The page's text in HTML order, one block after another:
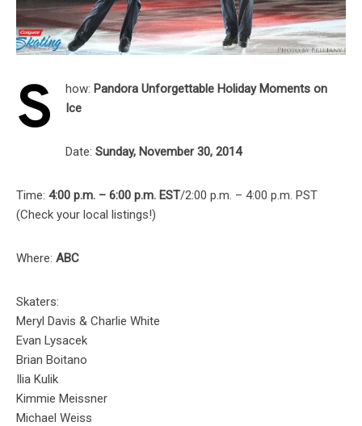
S how: Pandora Unforgettable Holiday Moments on
Ice
Date: Sunday, November 30, 2014
Time: 4:00 p.m. – 6:00 p.m. EST/2:00 p.m. – 4:00 p.m. PST
(Check your local listings!)
Where: ABC
Skaters:
Meryl Davis & Charlie White
Evan Lysacek
Brian Boitano
Ilia Kulik
Kimmie Meissner
Michael Weiss